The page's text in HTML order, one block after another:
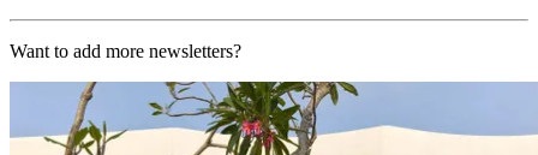
Want to add more newsletters?